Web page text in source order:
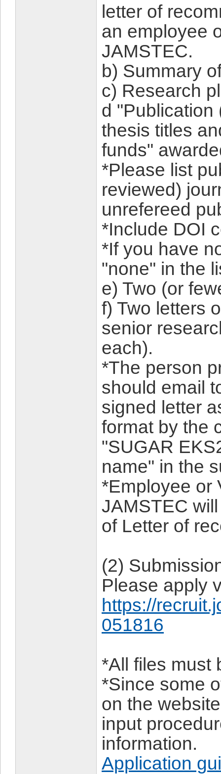
letter of
an employee
JAMSTEC.
b) Summary
c) Research
d "Publication
thesis titles
funds"
*Please list
reviewed)
unrefereed
*Include DOI
*If you have
"none" in the
e) Two (or
f) Two letters
senior
each).
*The person
should email
signed letter
format by the
"SUGAR
name" in the
*Employee or
JAMSTEC
of Letter of
(2)
Please apply
https://
051816
*All files must
*Since some
on the
input
information.
Application